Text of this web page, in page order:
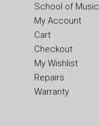
School of Music
My Account
Cart
Checkout
My Wishlist
Repairs
Warranty